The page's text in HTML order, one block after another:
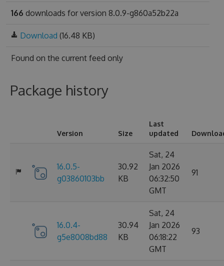
166 downloads for version 8.0.9-g860a52b22a
Download (16.48 KB)
Found on the current feed only
Package history
Version Size
Last
updated
16.0.5-
g03860103bb
30.92
KB
Sat, 24
Jan 2026
06:32:50
GMT
91
16.0.4-
g5e8008bd88
30.94
KB
Sat, 24
Jan 2026
06:18:22
GMT
93